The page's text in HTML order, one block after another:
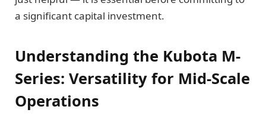
a significant capital investment.
Understanding the Kubota M-
Series: Versatility for Mid-Scale
Operations